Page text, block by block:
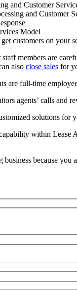
and Customer
and Customer
Model
customers on your
members are
also close sales for
are full-time
agents’ calls and
solutions for
within Lease
because you